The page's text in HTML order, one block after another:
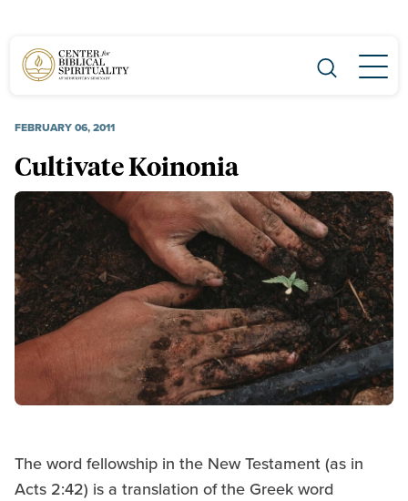
Main Navigation
FEBRUARY 06, 2011
Cultivate Koinonia
The word fellowship in the New Testament (as in
Acts 2:42) is a translation of the Greek word